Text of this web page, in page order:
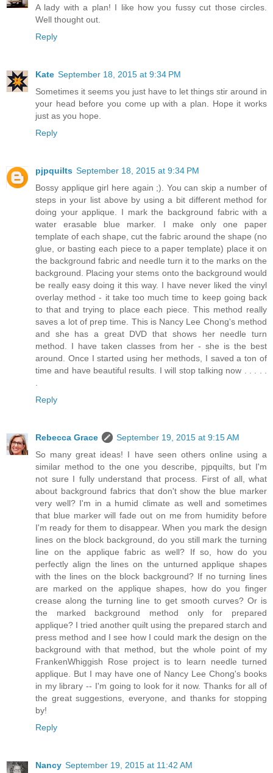
A lady with a plan! I like how you fussy cut those circles.
Well thought out.
Reply
Kate September 18, 2015 at 9:34 PM
Sometimes it seems you just have to let things stir around in
your head before you come up with a plan. Hope it works
just as you hope.
Reply
pjpquilts September 18, 2015 at 9:34 PM
Bossy applique girl here again ;). You can skip a number of
steps in your list above by using a bit different method for
doing your applique. I mark the background fabric with a
water erasable blue marker. I make only one paper
template of each shape, cut the fabric around the shape (no
glue, or basting each piece to a paper template) place it on
the background fabric and needle turn it to the marks on the
background. Placing your stems onto the background would
be really easy doing it this way. I have never liked the vinyl
overlay method - it take too much time to keep going back
to that and trying to place each piece. This method really
saves a lot of prep time. This is Nancy Lee Chong's method
and she has a great DVD that shows her needle turn
method. I have taken classes from her - she is the best
around. Once I started using her methods, I saved a ton of
time and have beautiful results. I will stop talking now . . . . .
Reply
Rebecca Grace
September 19, 2015 at 9:15 AM
So many great ideas! I have seen others online using a
similar method to the one you describe, pjpquilts, but I'm
not sure I fully understand that process. First of all, what
about background fabrics that don't show the blue marker
very well? I'm in a humid climate as well and sometimes
that blue marker will fade out on me from humidity before
I'm ready for them to disappear. When you mark the design
lines on the block background, do you still mark the turning
line on the applique fabric as well? If so, how do you
perfectly align the lines on the unturned applique shapes
with the lines on the block background? If no turning lines
are marked on the applique shapes, how do you finger
crease along the turning line to get smooth curves? Or is
the marked background method only for prepared
applique? I tried another quilt using the prepared starch and
press method and I see how I could mark the design on the
background with that method, but the whole point of my
FrankenWhiggish Rose project is to learn needle turned
applique. But I may have one of Nancy Lee Chong's books
in my library -- I'm going to look for it now. Thanks for all of
the great suggestions, everyone, and thanks for stopping
by!
Reply
Nancy September 19, 2015 at 11:42 AM